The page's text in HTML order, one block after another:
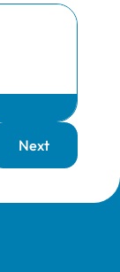
Next